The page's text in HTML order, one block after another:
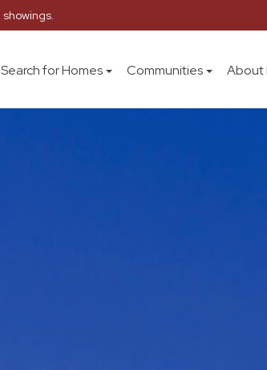
Search for Homes Communities About